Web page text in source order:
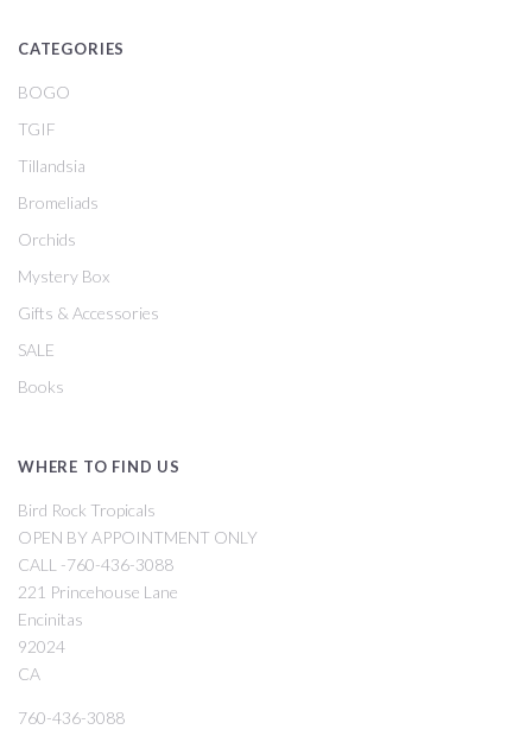
CATEGORIES
BOGO
TGIF
Tillandsia
Bromeliads
Orchids
Mystery Box
Gifts & Accessories
SALE
Books
WHERE TO FIND US
Bird Rock Tropicals
OPEN BY APPOINTMENT ONLY
CALL -760-436-3088
221 Princehouse Lane
Encinitas
92024
CA
760-436-3088